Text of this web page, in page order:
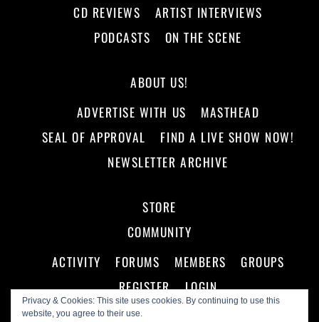
Privacy & Cookies: This site uses cookies. By continuing to use this
website, you agree to their use.
CD REVIEWS
ARTIST INTERVIEWS
PODCASTS
ON THE SCENE
ABOUT US!
ADVERTISE WITH US
MASTHEAD
SEAL OF APPROVAL
FIND A LIVE SHOW NOW!
NEWSLETTER ARCHIVE
STORE
COMMUNITY
ACTIVITY
FORUMS MEMBERS
GROUPS
REGISTER
LOGIN